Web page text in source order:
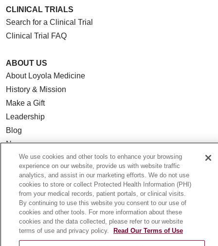
CLINICAL TRIALS
Search for a Clinical Trial
Clinical Trial FAQ
ABOUT US
About Loyola Medicine
History & Mission
Make a Gift
Leadership
Blog
News
Community Benefit
En Español
HEALTH & WELLNESS
Blog
Health Risk Assessments
Patient Videos
We use cookies and other tools to enhance your browsing
experience on our website, provide us with website traffic
analytics, and assist in our marketing efforts. We do not use
cookies to store or collect Protected Health Information (PHI)
from your medical records, patient portals, or clinical visits.
By continuing to use this website you consent to our use of
cookies and other tools. For more information about these
cookies and the data collected, please refer to our website
terms of use and privacy policy.
Read Our Terms of Use